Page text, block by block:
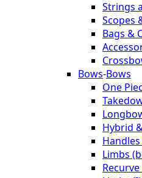
Strings
Scopes
Bags &
Bows-Bows
One
Hybrid
Limbs